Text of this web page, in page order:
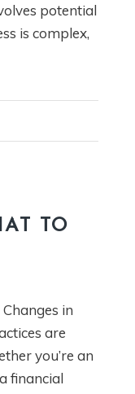
potential
is complex,
TO
in
are
you’re an
financial